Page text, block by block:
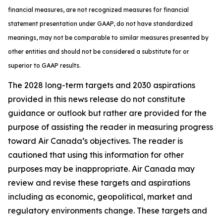
financial measures, are not recognized measures for financial
statement presentation under GAAP, do not have standardized
meanings, may not be comparable to similar measures presented by
other entities and should not be considered a substitute for or
superior to GAAP results.
The 2028 long-term targets and 2030 aspirations
provided in this news release do not constitute
guidance or outlook but rather are provided for the
purpose of assisting the reader in measuring progress
toward Air Canada’s objectives. The reader is
cautioned that using this information for other
purposes may be inappropriate. Air Canada may
review and revise these targets and aspirations
including as economic, geopolitical, market and
regulatory environments change. These targets and